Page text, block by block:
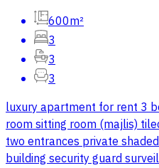
600m²
3
3
3
luxury apartment for rent 3
room sitting room (majlis)
two entrances private
building security guard